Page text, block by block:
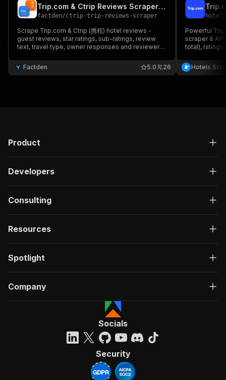
Trip.com & Ctrip Reviews Scraper - Tripcom Hotels 携程
factden/ctrip-trip-reviews-scraper
Scrape Trip.com & Ctrip (携程) hotel reviews -
guest reviews, star ratings, sub-ratings, review
text, travel type, owner responses and reviewer
JSON/CSV for analytics, AI and market research.
No API, no login.
Factden 26
5.0
Powerful
scraper &
total),
monitor
REST &
Hotels
Product
Developers
Consulting
Resources
Spotlight
Company
Socials
Security